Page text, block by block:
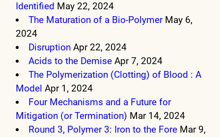
Identified May 22, 2024
The Maturation of a Bio-Polymer May 6,
2024
Disruption Apr 22, 2024
Acids to the Demise Apr 7, 2024
The Polymerization (Clotting) of Blood : A
Model Apr 1, 2024
Four Mechanisms and a Future for
Mitigation (or Termination) Mar 14, 2024
Round 3, Polymer 3: Iron to the Fore Mar 9,